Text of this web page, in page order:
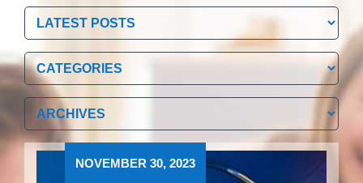
Categories
Categories
Archives
Archives
NOVEMBER 30, 2023